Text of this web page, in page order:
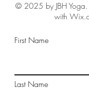
© 2025 by JBH Yoga.
with
First Name
Last Name